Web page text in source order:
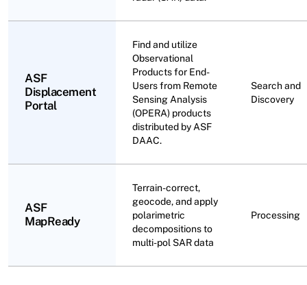
ASF
Displacement
Portal
Find and utilize
Observational
Products for End-
Users from Remote
Sensing Analysis
(OPERA) products
distributed by ASF
DAAC.
Search and
Discovery
ASF
MapReady
Terrain-correct,
geocode, and apply
polarimetric
decompositions to
multi-pol SAR data
Processing